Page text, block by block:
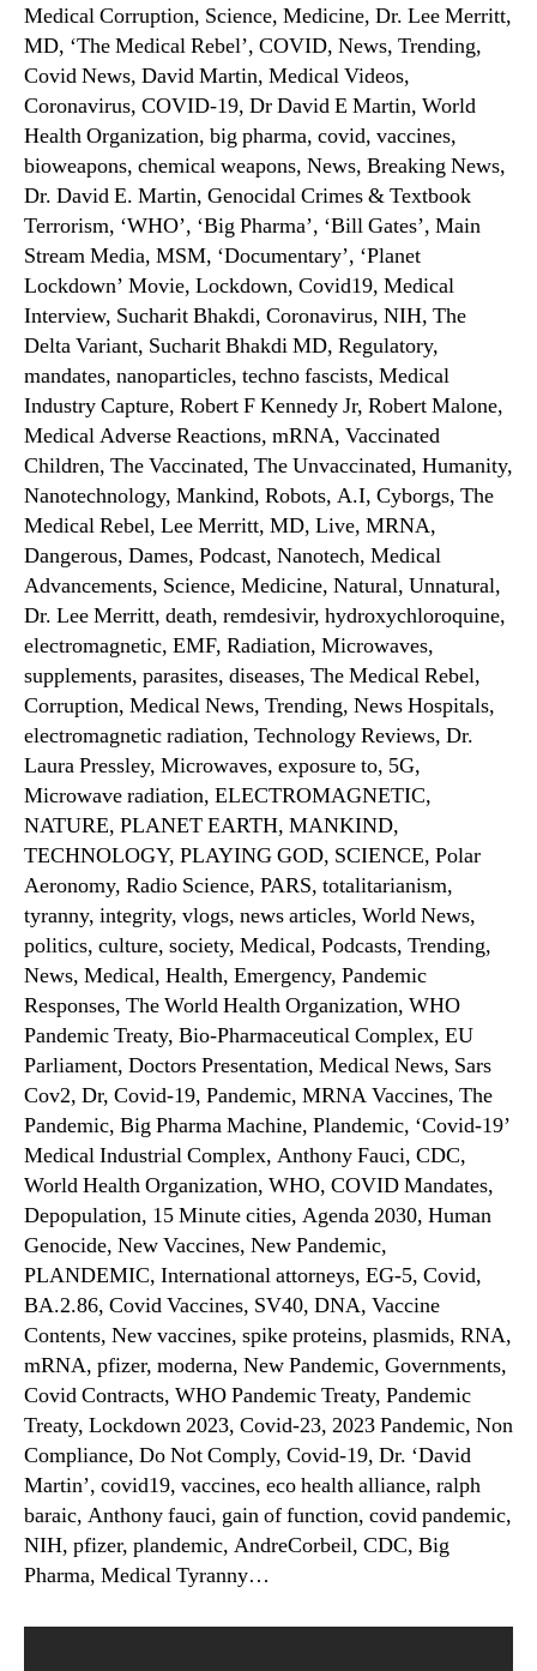
Medical Corruption, Science, Medicine, Dr. Lee Merritt,
MD, ‘The Medical Rebel’, COVID, News, Trending,
Covid News, David Martin, Medical Videos,
Coronavirus, COVID-19, Dr David E Martin, World
Health Organization, big pharma, covid, vaccines,
bioweapons, chemical weapons, News, Breaking News,
Dr. David E. Martin, Genocidal Crimes & Textbook
Terrorism, ‘WHO’, ‘Big Pharma’, ‘Bill Gates’, Main
Stream Media, MSM, ‘Documentary’, ‘Planet
Lockdown’ Movie, Lockdown, Covid19, Medical
Interview, Sucharit Bhakdi, Coronavirus, NIH, The
Delta Variant, Sucharit Bhakdi MD, Regulatory,
mandates, nanoparticles, techno fascists, Medical
Industry Capture, Robert F Kennedy Jr, Robert Malone,
Medical Adverse Reactions, mRNA, Vaccinated
Children, The Vaccinated, The Unvaccinated, Humanity,
Nanotechnology, Mankind, Robots, A.I, Cyborgs, The
Medical Rebel, Lee Merritt, MD, Live, MRNA,
Dangerous, Dames, Podcast, Nanotech, Medical
Advancements, Science, Medicine, Natural, Unnatural,
Dr. Lee Merritt, death, remdesivir, hydroxychloroquine,
electromagnetic, EMF, Radiation, Microwaves,
supplements, parasites, diseases, The Medical Rebel,
Corruption, Medical News, Trending, News Hospitals,
electromagnetic radiation, Technology Reviews, Dr.
Laura Pressley, Microwaves, exposure to, 5G,
Microwave radiation, ELECTROMAGNETIC,
NATURE, PLANET EARTH, MANKIND,
TECHNOLOGY, PLAYING GOD, SCIENCE, Polar
Aeronomy, Radio Science, PARS, totalitarianism,
tyranny, integrity, vlogs, news articles, World News,
politics, culture, society, Medical, Podcasts, Trending,
News, Medical, Health, Emergency, Pandemic
Responses, The World Health Organization, WHO
Pandemic Treaty, Bio-Pharmaceutical Complex, EU
Parliament, Doctors Presentation, Medical News, Sars
Cov2, Dr, Covid-19, Pandemic, MRNA Vaccines, The
Pandemic, Big Pharma Machine, Plandemic, ‘Covid-19’
Medical Industrial Complex, Anthony Fauci, CDC,
World Health Organization, WHO, COVID Mandates,
Depopulation, 15 Minute cities, Agenda 2030, Human
Genocide, New Vaccines, New Pandemic,
PLANDEMIC, International attorneys, EG-5, Covid,
BA.2.86, Covid Vaccines, SV40, DNA, Vaccine
Contents, New vaccines, spike proteins, plasmids, RNA,
mRNA, pfizer, moderna, New Pandemic, Governments,
Covid Contracts, WHO Pandemic Treaty, Pandemic
Treaty, Lockdown 2023, Covid-23, 2023 Pandemic, Non
Compliance, Do Not Comply, Covid-19, Dr. ‘David
Martin’, covid19, vaccines, eco health alliance, ralph
baraic, Anthony fauci, gain of function, covid pandemic,
NIH, pfizer, plandemic, AndreCorbeil, CDC, Big
Pharma, Medical Tyranny…